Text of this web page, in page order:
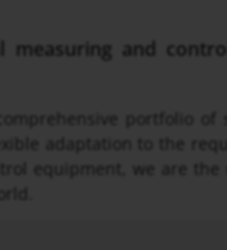
and
portfolio of
adaptation to the
equipment, we are the